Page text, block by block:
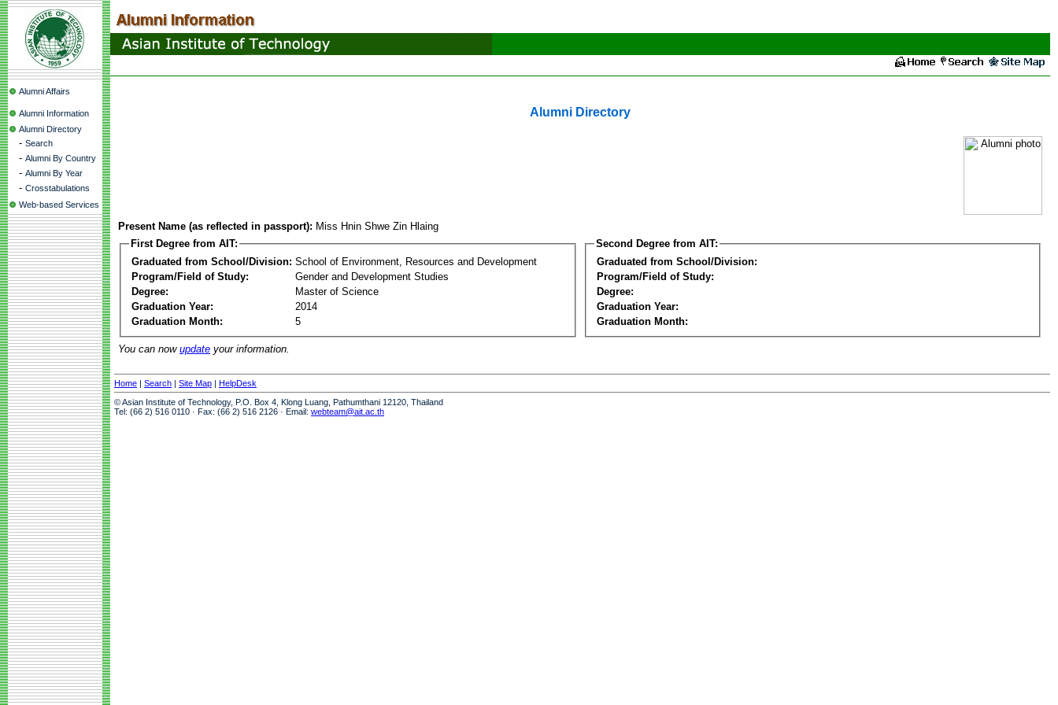
Alumni Affairs
Alumni Information
Alumni Directory
- Search
- Alumni By Country
- Alumni By Year
- Crosstabulations
Web-based Services
Alumni Directory
Present Name (as reflected in passport): Miss Hnin Shwe Zin Hlaing
First Degree from AIT:
Graduated from School/Division: School of Environment, Resources and Development
Program/Field of Study:
Gender and Development Studies
Degree:
Master of Science
Graduation Year:
2014
Graduation Month:
5
Second Degree from AIT:
Graduated from School/Division:
Program/Field of Study:
Degree:
Graduation Year:
Graduation Month:
You can now update your information.
Home | Search | Site Map | HelpDesk
© Asian Institute of Technology, P.O. Box 4, Klong Luang, Pathumthani 12120, Thailand
Tel: (66 2) 516 0110 · Fax: (66 2) 516 2126 · Email: webteam@ait.ac.th